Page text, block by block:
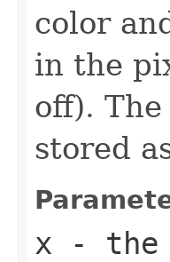
color
in the
off).
stored
x - the